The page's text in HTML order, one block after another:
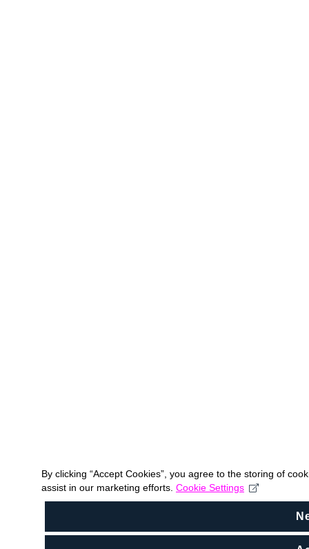
By clicking “Accept Cookies”, you agree to the storing of
assist in our marketing efforts. Cookie Settings